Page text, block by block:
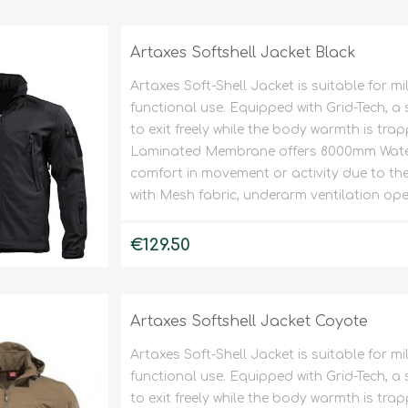
Cooking & Eating
Essential Extras
Toilets & Waste
Electronics
OPTICS
Artaxes Softshell Jacket Black
Artaxes Soft-Shell Jacket is suitable for
functional use. Equipped with Grid-Tech,
to exit freely while the body warmth is
Laminated Membrane offers 8000mm
comfort in movement or activity due to
with Mesh fabric, underarm ventilation
€129.50
Artaxes Softshell Jacket Coyote
Artaxes Soft-Shell Jacket is suitable for
functional use. Equipped with Grid-Tech,
to exit freely while the body warmth is